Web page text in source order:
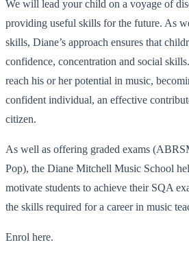
We will lead your child on a voyage of
providing useful skills for the future. As
skills, Diane’s approach ensures that
confidence, concentration and social
reach his or her potential in music,
confident individual, an effective
citizen.
As well as offering graded exams
Pop), the Diane Mitchell Music School
motivate students to achieve their SQA
the skills required for a career in music
Enrol here.